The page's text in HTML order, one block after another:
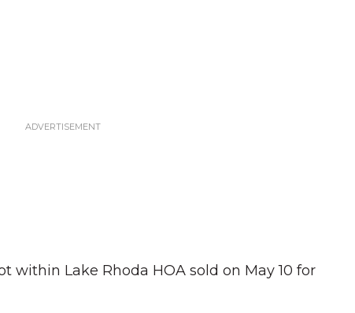
within Lake Rhoda HOA sold on May 10 for